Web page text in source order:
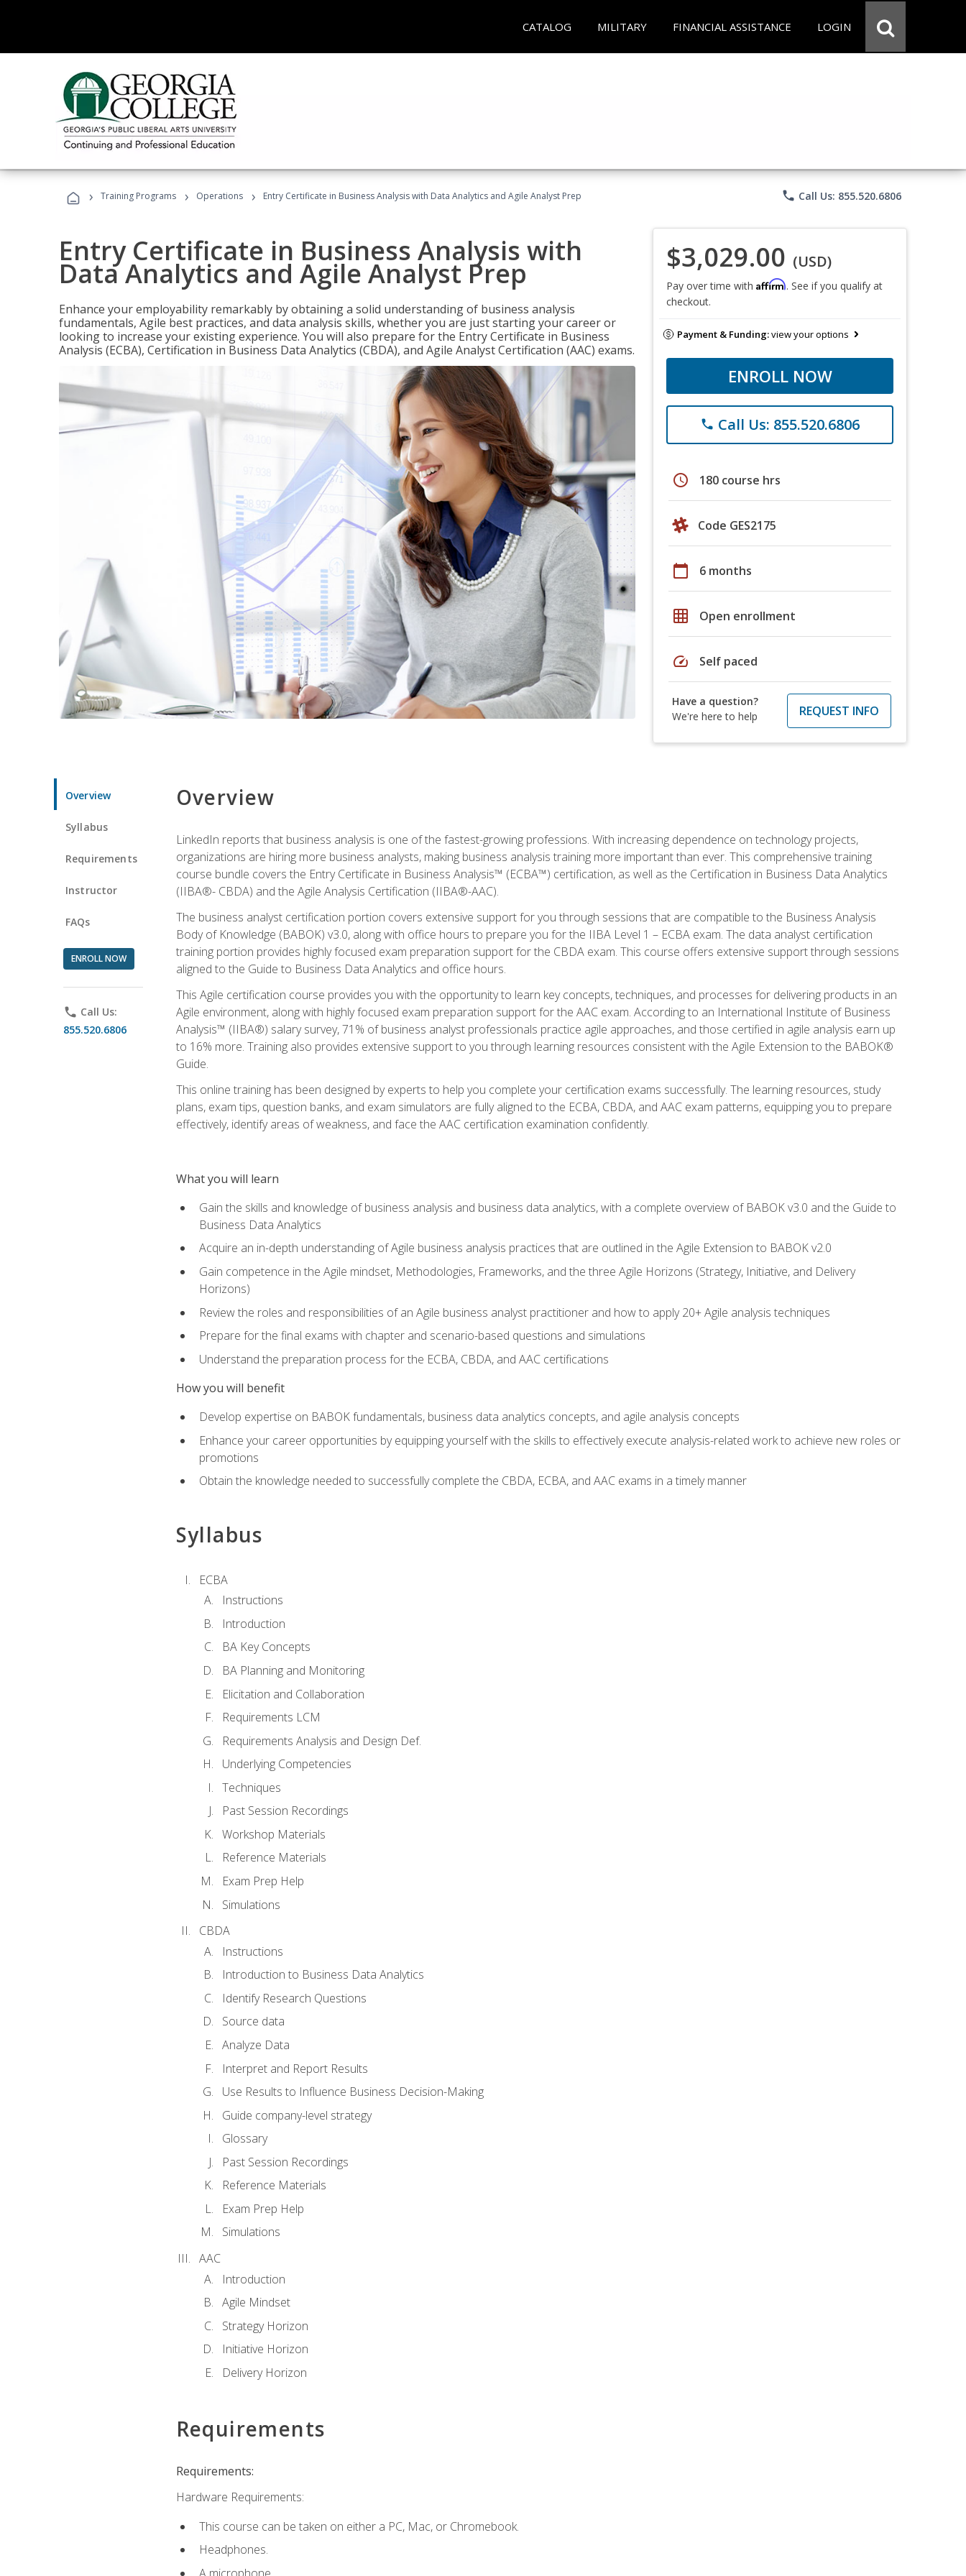
CATALOG MILITARY FINANCIAL ASSISTANCE LOGIN
› Training Programs › Operations › Entry Certificate in Business Analysis with Data Analytics and Agile Analyst Prep phone Call Us: 855.520.6806
Entry Certificate in Business Analysis with
Data Analytics and Agile Analyst Prep
Enhance your employability remarkably by obtaining a solid understanding of business analysis
fundamentals, Agile best practices, and data analysis skills, whether you are just starting your career or
looking to increase your existing experience. You will also prepare for the Entry Certificate in Business
Analysis (ECBA), Certification in Business Data Analytics (CBDA), and Agile Analyst Certification (AAC) exams.
$3,029.00 (USD)
Pay over time with Affirm. See if you qualify at
checkout.
Payment & Funding:view your options
ENROLL NOW
phone Call Us: 855.520.6806
schedule 180 course hrs
Code GES2175
calendar_today 6 months
grid_on Open enrollment
speed Self paced
Have a question?
We're here to help
REQUEST INFO
Overview
Syllabus
Requirements
Instructor
FAQs
ENROLL NOW
phone Call Us:
855.520.6806
Overview
LinkedIn reports that business analysis is one of the fastest-growing professions. With increasing dependence on technology projects,
organizations are hiring more business analysts, making business analysis training more important than ever. This comprehensive training
course bundle covers the Entry Certificate in Business Analysis™ (ECBA™) certification, as well as the Certification in Business Data Analytics
(IIBA®- CBDA) and the Agile Analysis Certification (IIBA®-AAC).
The business analyst certification portion covers extensive support for you through sessions that are compatible to the Business Analysis
Body of Knowledge (BABOK) v3.0, along with office hours to prepare you for the IIBA Level 1 – ECBA exam. The data analyst certification
training portion provides highly focused exam preparation support for the CBDA exam. This course offers extensive support through sessions
aligned to the Guide to Business Data Analytics and office hours.
This Agile certification course provides you with the opportunity to learn key concepts, techniques, and processes for delivering products in an
Agile environment, along with highly focused exam preparation support for the AAC exam. According to an International Institute of Business
Analysis™ (IIBA®) salary survey, 71% of business analyst professionals practice agile approaches, and those certified in agile analysis earn up
to 16% more. Training also provides extensive support to you through learning resources consistent with the Agile Extension to the BABOK®
Guide.
This online training has been designed by experts to help you complete your certification exams successfully. The learning resources, study
plans, exam tips, question banks, and exam simulators are fully aligned to the ECBA, CBDA, and AAC exam patterns, equipping you to prepare
effectively, identify areas of weakness, and face the AAC certification examination confidently.
What you will learn
Gain the skills and knowledge of business analysis and business data analytics, with a complete overview of BABOK v3.0 and the Guide to
Business Data Analytics
Acquire an in-depth understanding of Agile business analysis practices that are outlined in the Agile Extension to BABOK v2.0
Gain competence in the Agile mindset, Methodologies, Frameworks, and the three Agile Horizons (Strategy, Initiative, and Delivery
Horizons)
Review the roles and responsibilities of an Agile business analyst practitioner and how to apply 20+ Agile analysis techniques
Prepare for the final exams with chapter and scenario-based questions and simulations
Understand the preparation process for the ECBA, CBDA, and AAC certifications
How you will benefit
Develop expertise on BABOK fundamentals, business data analytics concepts, and agile analysis concepts
Enhance your career opportunities by equipping yourself with the skills to effectively execute analysis-related work to achieve new roles or
promotions
Obtain the knowledge needed to successfully complete the CBDA, ECBA, and AAC exams in a timely manner
Syllabus
ECBA
Instructions
Introduction
BA Key Concepts
BA Planning and Monitoring
Elicitation and Collaboration
Requirements LCM
Requirements Analysis and Design Def.
Underlying Competencies
Techniques
Past Session Recordings
Workshop Materials
Reference Materials
Exam Prep Help
Simulations
CBDA
Instructions
Introduction to Business Data Analytics
Identify Research Questions
Source data
Analyze Data
Interpret and Report Results
Use Results to Influence Business Decision-Making
Guide company-level strategy
Glossary
Past Session Recordings
Reference Materials
Exam Prep Help
Simulations
AAC
Introduction
Agile Mindset
Strategy Horizon
Initiative Horizon
Delivery Horizon
Requirements
Requirements:
Hardware Requirements:
This course can be taken on either a PC, Mac, or Chromebook.
Headphones.